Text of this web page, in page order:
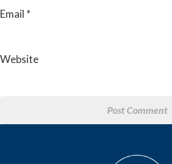
Email *
Website